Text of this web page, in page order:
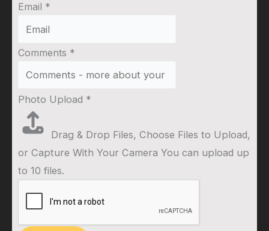
Email *
Comments *
Photo Upload *
Drag & Drop Files, Choose Files to Upload,
or Capture With Your Camera You can upload up
to 10 files.